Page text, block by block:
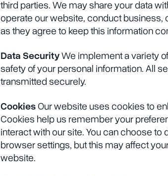
third parties. We may share your data
operate our website, conduct business,
as they agree to keep this information
Data SecurityWe implement a variety
safety of your personal information. All
transmitted securely.
CookiesOur website uses cookies to
Cookies help us remember your
interact with our site. You can choose
browser settings, but this may affect
website.